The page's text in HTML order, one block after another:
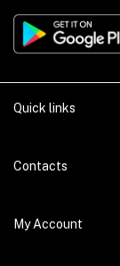
Quick links
About Store251
Delivery
Contacts
Address
My Account